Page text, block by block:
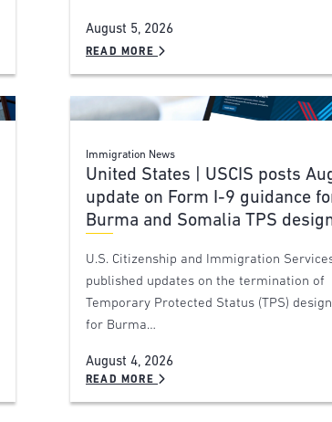
August 5, 2026
READ MORE
Immigration News
United States | USCIS posts
update on Form I-9 guidance
Burma and Somalia TPS
U.S. Citizenship and Immigration
published updates on the termination of
Temporary Protected Status (TPS)
for Burma…
August 4, 2026
READ MORE